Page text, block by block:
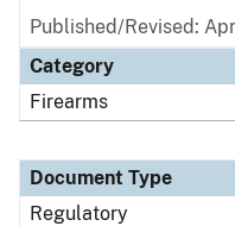
Published/Revised:
Category
Firearms
Document Type
Regulatory